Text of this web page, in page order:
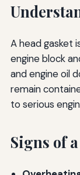
A head gasket
engine block
and engine oil
remain
to serious
Signs of